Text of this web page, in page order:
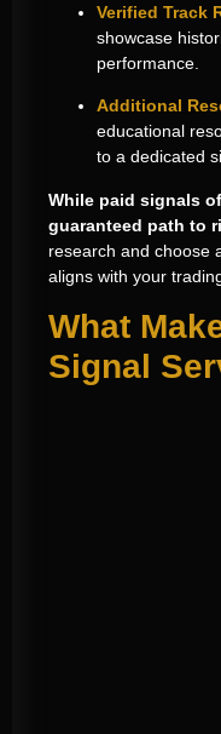
Verified Track
showcase
performance.
Additional
educational
to a dedicated
While paid signals
guaranteed path to
research and choose
aligns with your
What
Signal